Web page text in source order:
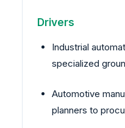
Drivers
Industrial
specialized
Automotive
planners to